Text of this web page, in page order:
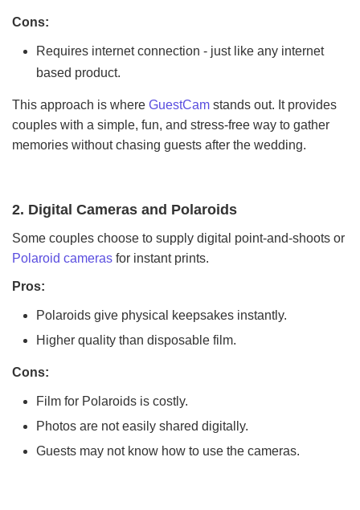
Cons:
Requires internet connection - just like any internet
based product.
This approach is where GuestCam stands out. It provides
couples with a simple, fun, and stress-free way to gather
memories without chasing guests after the wedding.
2. Digital Cameras and Polaroids
Some couples choose to supply digital point-and-shoots or
Polaroid cameras for instant prints.
Pros:
Polaroids give physical keepsakes instantly.
Higher quality than disposable film.
Cons:
Film for Polaroids is costly.
Photos are not easily shared digitally.
Guests may not know how to use the cameras.